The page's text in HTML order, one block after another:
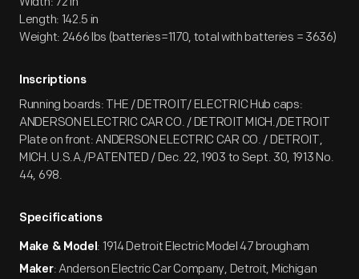
Length: 142.5 in
Weight: 2466 lbs (batteries=1170, total with batteries = 3636)
Inscriptions
Running boards: THE / DETROIT/ ELECTRIC Hub caps:
ANDERSON ELECTRIC CAR CO. / DETROIT MICH./DETROIT
Plate on front: ANDERSON ELECTRIC CAR CO. / DETROIT,
MICH. U.S.A./PATENTED / Dec. 22, 1903 to Sept. 30, 1913 No.
44, 698.
Specifications
Make & Model: 1914 Detroit Electric Model 47 brougham
Maker: Anderson Electric Car Company, Detroit, Michigan